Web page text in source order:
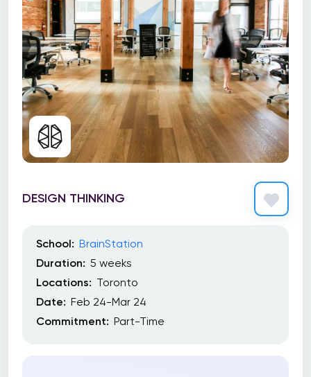
DESIGN THINKING
School: BrainStation
Duration: 5 weeks
Locations: Toronto
Date: Feb 24-Mar 24
Commitment: Part-Time